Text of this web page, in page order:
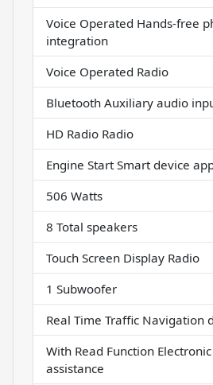
Voice Operated Hands-free
integration
Voice Operated Radio
Bluetooth Auxiliary audio
HD Radio Radio
Engine Start Smart device
506 Watts
8 Total speakers
Touch Screen Display Radio
1 Subwoofer
Real Time Traffic Navigation
With Read Function
assistance